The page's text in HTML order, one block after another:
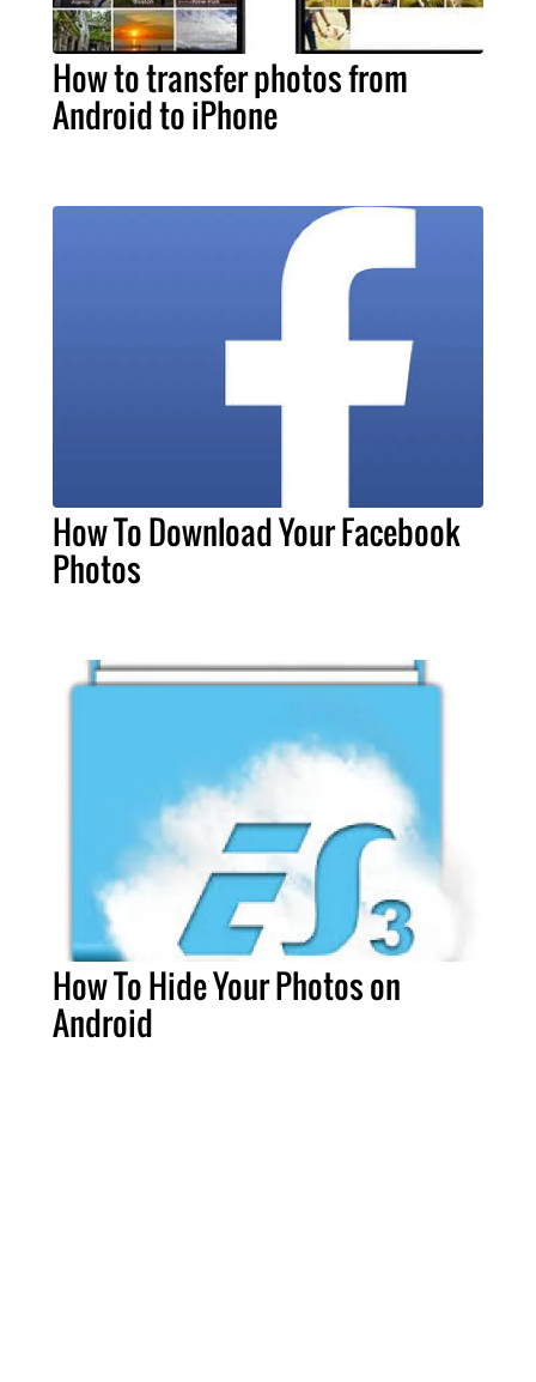
How to transfer photos from
Android to iPhone
How To Download Your Facebook
Photos
How To Hide Your Photos on
Android